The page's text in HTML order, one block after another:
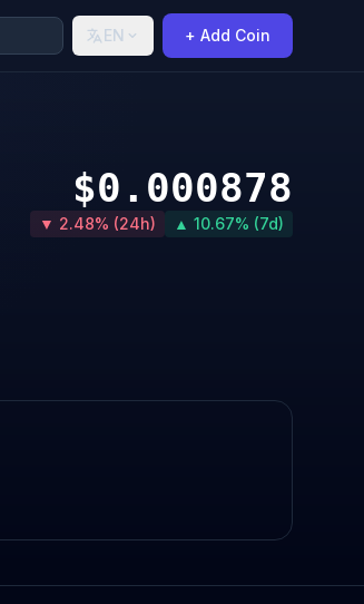
EN + Add Coin
$0.000878
▼ 2.48% (24h) ▲ 10.67% (7d)